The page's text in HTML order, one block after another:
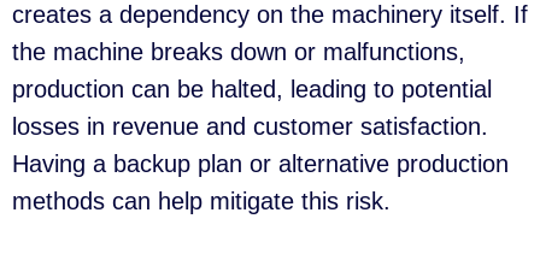
creates a dependency on the machinery itself. If
the machine breaks down or malfunctions,
production can be halted, leading to potential
losses in revenue and customer satisfaction.
Having a backup plan or alternative production
methods can help mitigate this risk.